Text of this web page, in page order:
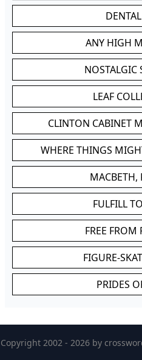
ANY HIGH
NOSTALGIC
LEAF
CLINTON CABINET
WHERE THINGS
MACBETH,
FULFILL
FREE FROM
FIGURE-
PRIDES
Copyright 2002 - 2026 by